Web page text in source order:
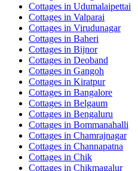
Cottages in Udumalaipettai
Cottages in Valparai
Cottages in Virudunagar
Cottages in Baheri
Cottages in Bijnor
Cottages in Deoband
Cottages in Gangoh
Cottages in Kiratpur
Cottages in Bangalore
Cottages in Belgaum
Cottages in Bengaluru
Cottages in Bommanahalli
Cottages in Chamrajnagar
Cottages in Channapatna
Cottages in Chik
Cottages in Chikmagalur